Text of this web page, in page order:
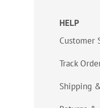
HELP
Customer
Track
Shipping